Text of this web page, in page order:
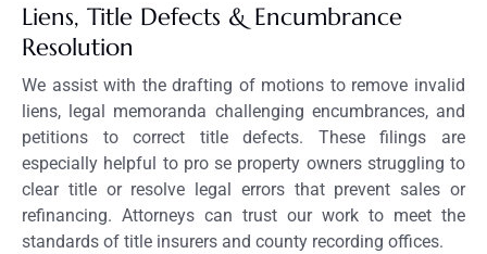
Liens, Title Defects & Encumbrance
Resolution
We assist with the drafting of motions to remove invalid
liens, legal memoranda challenging encumbrances, and
petitions to correct title defects. These filings are
especially helpful to pro se property owners struggling to
clear title or resolve legal errors that prevent sales or
refinancing. Attorneys can trust our work to meet the
standards of title insurers and county recording offices.